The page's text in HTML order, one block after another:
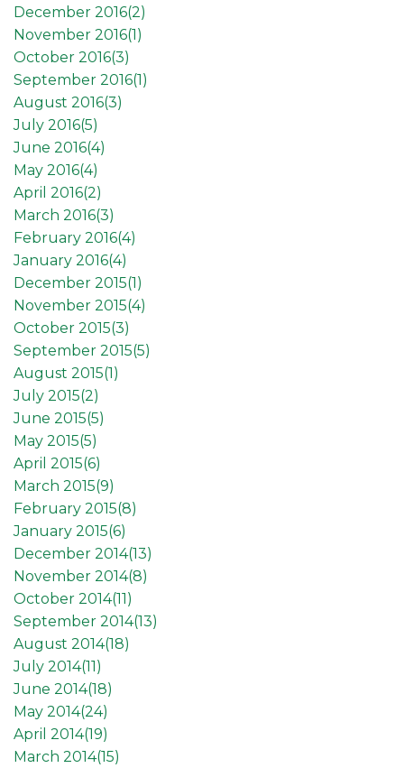
December 2016(2)
November 2016(1)
October 2016(3)
September 2016(1)
August 2016(3)
July 2016(5)
June 2016(4)
May 2016(4)
April 2016(2)
March 2016(3)
February 2016(4)
January 2016(4)
December 2015(1)
November 2015(4)
October 2015(3)
September 2015(5)
August 2015(1)
July 2015(2)
June 2015(5)
May 2015(5)
April 2015(6)
March 2015(9)
February 2015(8)
January 2015(6)
December 2014(13)
November 2014(8)
October 2014(11)
September 2014(13)
August 2014(18)
July 2014(11)
June 2014(18)
May 2014(24)
April 2014(19)
March 2014(15)